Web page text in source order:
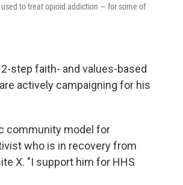
to treat opioid addiction — for some of
step faith- and values-based
actively campaigning for his
community model for
who is in recovery from
X. "I support him for HHS